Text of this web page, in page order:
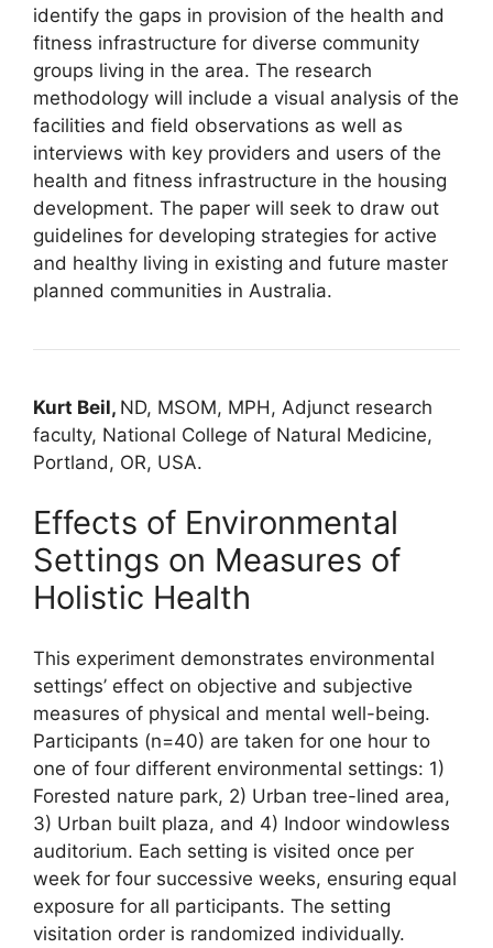
identify the gaps in provision of the health and
fitness infrastructure for diverse community
groups living in the area. The research
methodology will include a visual analysis of the
facilities and field observations as well as
interviews with key providers and users of the
health and fitness infrastructure in the housing
development. The paper will seek to draw out
guidelines for developing strategies for active
and healthy living in existing and future master
planned communities in Australia.
Kurt Beil, ND, MSOM, MPH, Adjunct research
faculty, National College of Natural Medicine,
Portland, OR, USA.
Effects of Environmental
Settings on Measures of
Holistic Health
This experiment demonstrates environmental
settings’ effect on objective and subjective
measures of physical and mental well-being.
Participants (n=40) are taken for one hour to
one of four different environmental settings: 1)
Forested nature park, 2) Urban tree-lined area,
3) Urban built plaza, and 4) Indoor windowless
auditorium. Each setting is visited once per
week for four successive weeks, ensuring equal
exposure for all participants. The setting
visitation order is randomized individually.